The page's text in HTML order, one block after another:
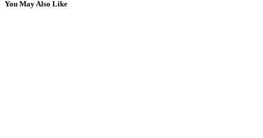
You May Also Like